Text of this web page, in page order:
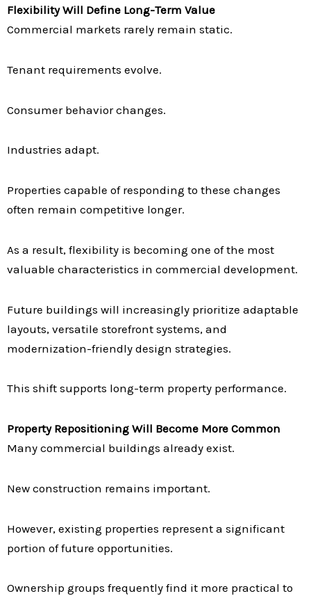
Flexibility Will Define Long-Term Value
Commercial markets rarely remain static.
Tenant requirements evolve.
Consumer behavior changes.
Industries adapt.
Properties capable of responding to these changes
often remain competitive longer.
As a result, flexibility is becoming one of the most
valuable characteristics in commercial development.
Future buildings will increasingly prioritize adaptable
layouts, versatile storefront systems, and
modernization-friendly design strategies.
This shift supports long-term property performance.
Property Repositioning Will Become More Common
Many commercial buildings already exist.
New construction remains important.
However, existing properties represent a significant
portion of future opportunities.
Ownership groups frequently find it more practical to